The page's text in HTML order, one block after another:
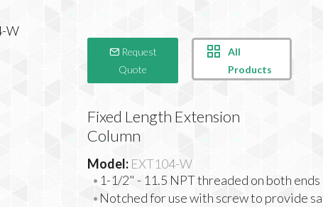
Request
Quote
All
Products
Fixed Length Extension
Column
Model: EXT104-W
1-1/2" - 11.5 NPT threaded on both ends
Notched for use with screw to provide